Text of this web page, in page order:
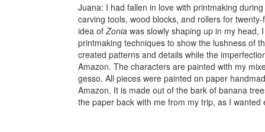
Juana: I had fallen in love with printmaking
carving tools, wood blocks, and rollers for
idea of Zonia was slowly shaping up in my head,
printmaking techniques to show the lushness of
created patterns and details while the
Amazon. The characters are painted with my
gesso. All pieces were painted on paper
Amazon. It is made out of the bark of banana
the paper back with me from my trip, as I